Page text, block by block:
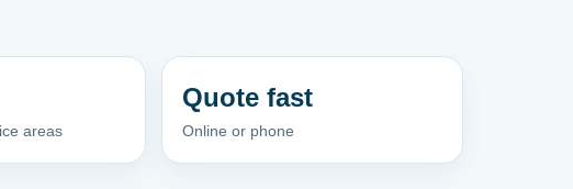
areas
Quote fast
Online or phone